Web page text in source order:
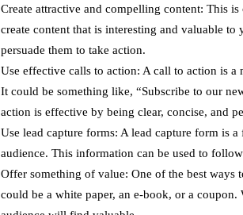
Create attractive and compelling content: This
create content that is interesting and valuable
persuade them to take action.
Use effective calls to action: A call to action is a
It could be something like, “Subscribe to our
action is effective by being clear, concise, and
Use lead capture forms: A lead capture form is
audience. This information can be used to
Offer something of value: One of the best ways
could be a white paper, an e-book, or a